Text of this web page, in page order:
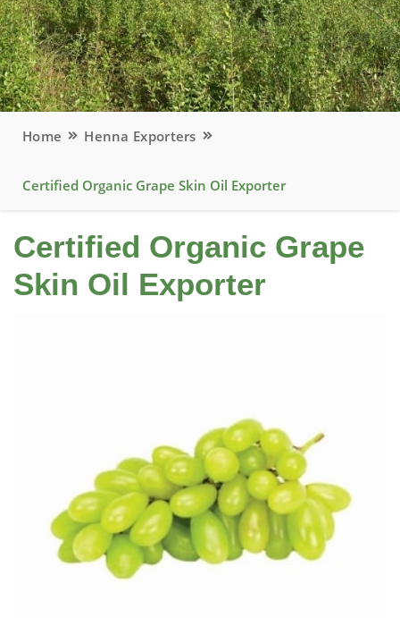
Home Henna Exporters
Certified Organic Grape Skin Oil Exporter
Certified Organic Grape
Skin Oil Exporter